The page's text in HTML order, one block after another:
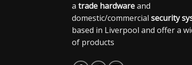
a trade hardwareand
domestic/commercial security
based in Liverpool and offer a
of products